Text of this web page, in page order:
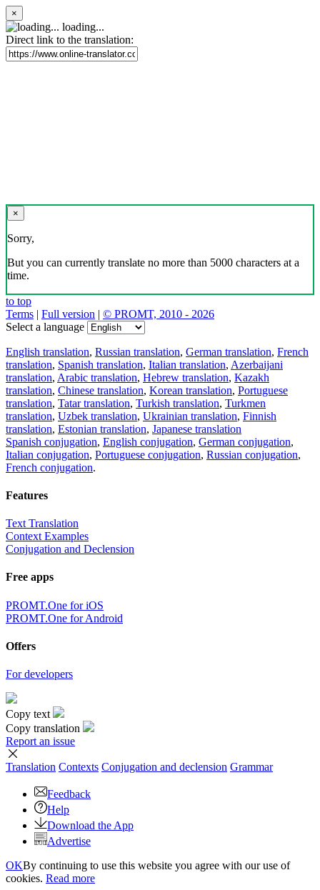
×
loading...
Direct link to the translation:
×
Sorry,
But you can currently translate no more than 5000 characters at a
time.
to top
Terms | Full version | © PROMT, 2010 - 2026
Select a language
English translation, Russian translation, German translation, French
translation, Spanish translation, Italian translation, Azerbaijani
translation, Arabic translation, Hebrew translation, Kazakh
translation, Chinese translation, Korean translation, Portuguese
translation, Tatar translation, Turkish translation, Turkmen
translation, Uzbek translation, Ukrainian translation, Finnish
translation, Estonian translation, Japanese translation
Spanish conjugation, English conjugation, German conjugation,
Italian conjugation, Portuguese conjugation, Russian conjugation,
French conjugation.
Features
Text Translation
Context Examples
Conjugation and Declension
Free apps
PROMT.One for iOS
PROMT.One for Android
Offers
For developers
Copy text
Copy translation
Report an issue
Translation Contexts Conjugation and declension Grammar
Feedback
Help
Download the App
Advertise
OKBy continuing to use this website you agree with our use of
cookies. Read more